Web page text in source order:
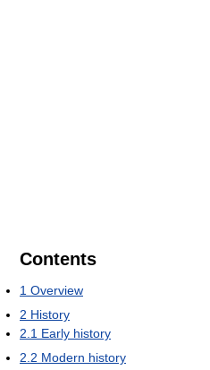
Contents
1 Overview
2 History
2.1 Early history
2.2 Modern history